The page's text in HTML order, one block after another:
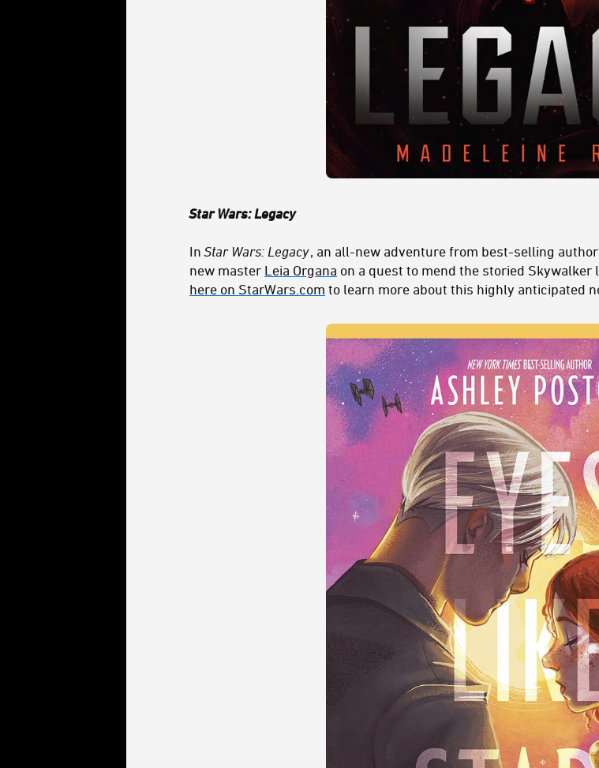
Star Wars: Legacy
InStar Wars: Legacy, an all-new adventure from best-selling
new master Leia Organa on a quest to mend the storied Skywalker l
here on StarWars.com to learn more about this highly anticipated